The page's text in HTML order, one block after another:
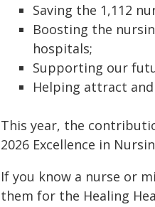
Saving the 1,112
Boosting the
hospitals;
Supporting our
Helping attract
This year, the
2026 Excellence in
If you know a nurse or
them for the Healing